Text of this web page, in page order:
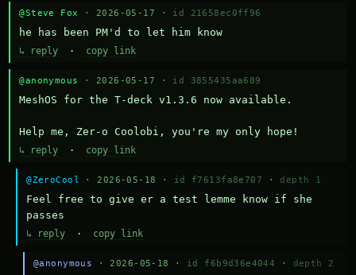
@Steve Fox · 2026-05-17 · id 21658ec0ff96
he has been PM'd to let him know
↳ reply · copy link
@anonymous · 2026-05-17 · id 3855435aa689
MeshOS for the T-deck v1.3.6 now available.
Help me, Zer-o Coolobi, you're my only hope!
↳ reply · copy link
@ZeroCool · 2026-05-18 · id f7613fa8e707 · depth 1
Feel free to give er a test lemme know if she
passes
↳ reply · copy link
@anonymous · 2026-05-18 · id f6b9d36e4044 · depth 2